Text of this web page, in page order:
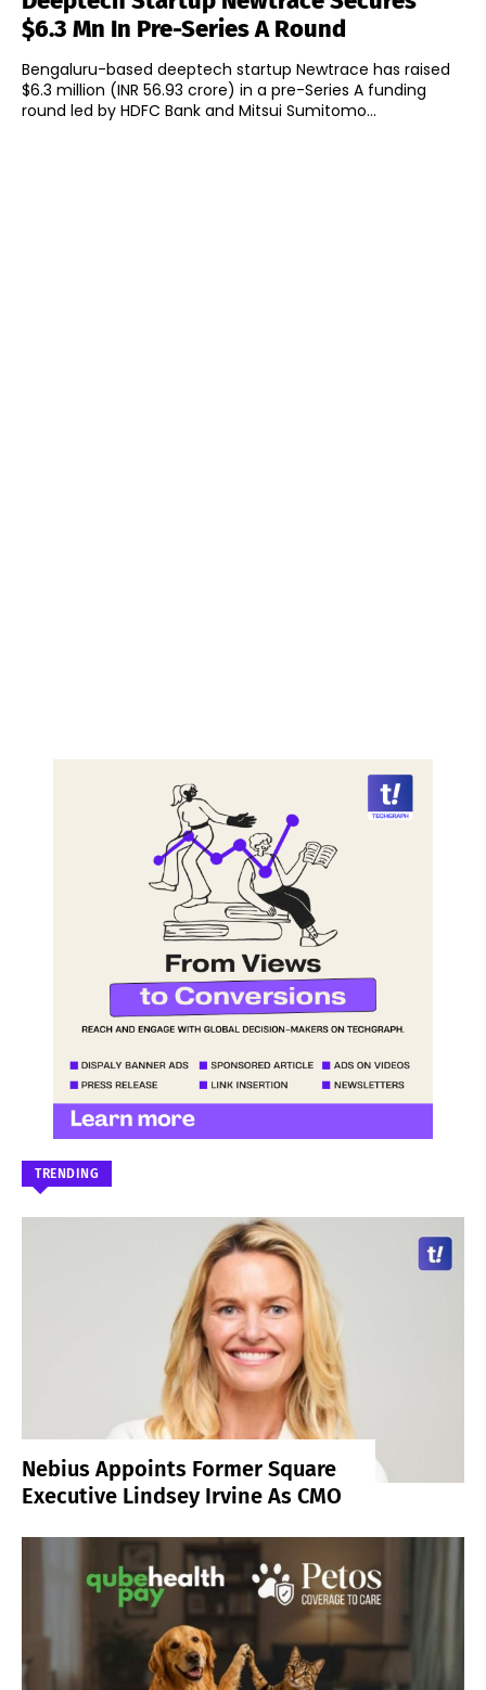
$6.3 Mn In Pre-Series A Round
Bengaluru-based deeptech startup Newtrace has raised
$6.3 million (INR 56.93 crore) in a pre-Series A funding
round led by HDFC Bank and Mitsui Sumitomo...
TRENDING
Nebius Appoints Former Square
Executive Lindsey Irvine As CMO